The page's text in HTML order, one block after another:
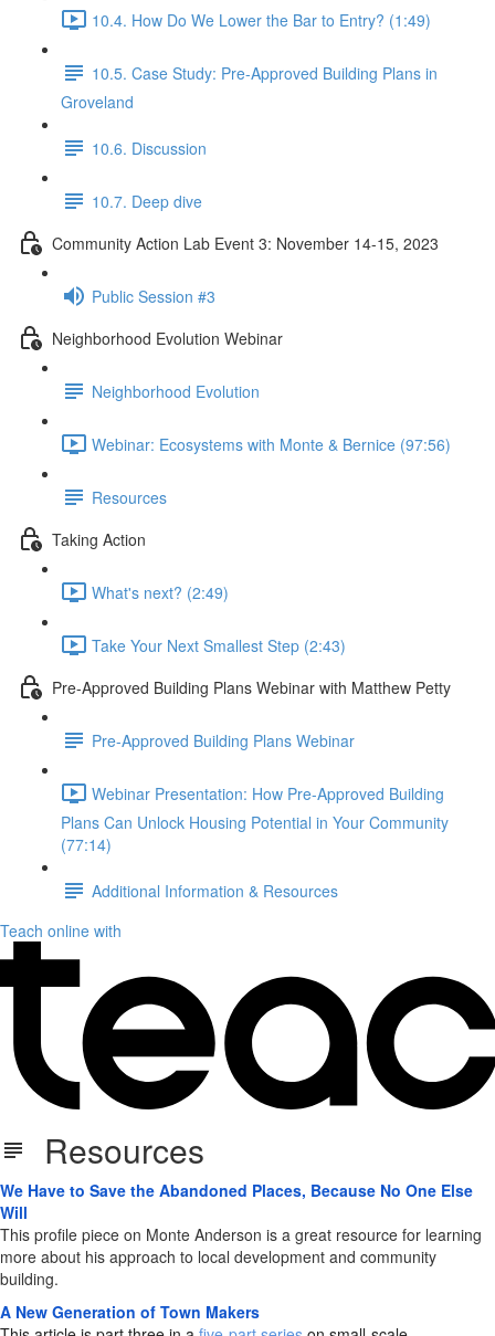
10.4. How Do We Lower the Bar to Entry? (1:49)
10.5. Case Study: Pre-Approved Building Plans in
Groveland
10.6. Discussion
10.7. Deep dive
Community Action Lab Event 3: November 14-15, 2023
Public Session #3
Neighborhood Evolution Webinar
Neighborhood Evolution
Webinar: Ecosystems with Monte & Bernice (97:56)
Resources
Taking Action
What's next? (2:49)
Take Your Next Smallest Step (2:43)
Pre-Approved Building Plans Webinar with Matthew Petty
Pre-Approved Building Plans Webinar
Webinar Presentation: How Pre-Approved Building
Plans Can Unlock Housing Potential in Your Community
(77:14)
Additional Information & Resources
Teach online with
Resources
We Have to Save the Abandoned Places, Because No One Else
Will
This profile piece on Monte Anderson is a great resource for learning
more about his approach to local development and community
building.
A New Generation of Town Makers